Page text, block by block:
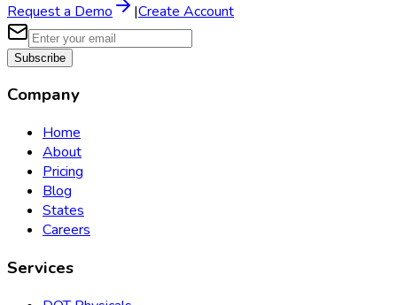
Request a Demo |Create Account
Subscribe
Company
Home
About
Pricing
Blog
States
Careers
Services